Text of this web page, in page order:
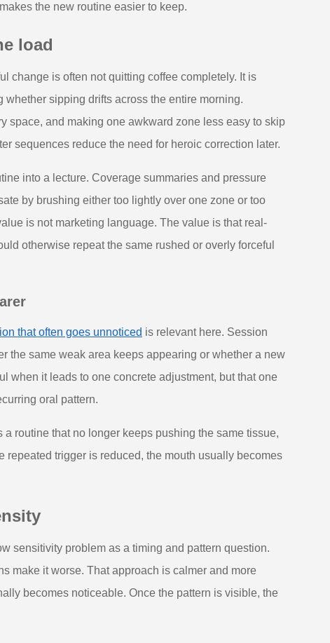
the new routine easier to keep.
load
change is often not quitting coffee completely. It is
sipping drifts across the entire morning.
space, and making one awkward zone less easy to skip
sequences reduce the need for heroic correction later.
into a lecture. Coverage summaries and pressure
by brushing either too lightly over one zone or too
is not marketing language. The value is that real-
otherwise repeat the same rushed or overly forceful
that often goes unnoticed is relevant here. Session
the same weak area keeps appearing or whether a new
when it leads to one concrete adjustment, but that one
oral pattern.
routine that no longer keeps pushing the same tissue,
trigger is reduced, the mouth usually becomes
sensitivity problem as a timing and pattern question.
make it worse. That approach is calmer and more
becomes noticeable. Once the pattern is visible, the